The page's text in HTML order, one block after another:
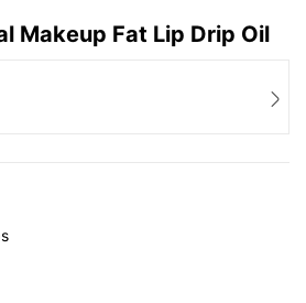
Makeup Fat Lip Drip Oil